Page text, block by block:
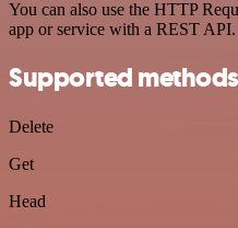
You can also use the HTTP
app or service with a REST API.
Supported
Delete
Get
Head